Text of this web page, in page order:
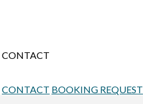
CONTACT
CONTACT BOOKING REQUEST